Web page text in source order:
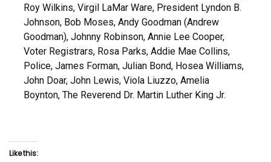
Roy Wilkins, Virgil LaMar Ware, President Lyndon B.
Johnson, Bob Moses, Andy Goodman (Andrew
Goodman), Johnny Robinson, Annie Lee Cooper,
Voter Registrars, Rosa Parks, Addie Mae Collins,
Police, James Forman, Julian Bond, Hosea Williams,
John Doar, John Lewis, Viola Liuzzo, Amelia
Boynton, The Reverend Dr. Martin Luther King Jr.
Like this: